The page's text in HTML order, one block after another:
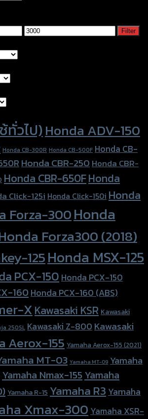
Max
Filter
ทั่วไป)Honda ADV-150
Honda CB-300R Honda CB-500F Honda CB-
Honda CBR-250Honda CBR-
Honda CBR-650FHonda
Click-125i Honda Click-150i Honda
Forza-300Honda
Forza300 (2018)
125Honda MSX-125
PCX-150 Honda PCX-150
160Honda PCX-160 (ABS)
XKawasaki KSR Kawasaki
250SL Kawasaki Z-800Kawasaki
Aerox-155 Yamaha Aerox-155 (2021)
MT-03 Yamaha MT-09 Yamaha
Yamaha Nmax-155 Yamaha
Yamaha R-15 Yamaha R3 Yamaha
Xmax-300 Yamaha XSR-